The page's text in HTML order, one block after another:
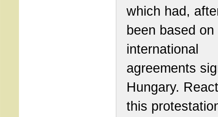
which had,
been based on
international
agreements
Hungary.
this